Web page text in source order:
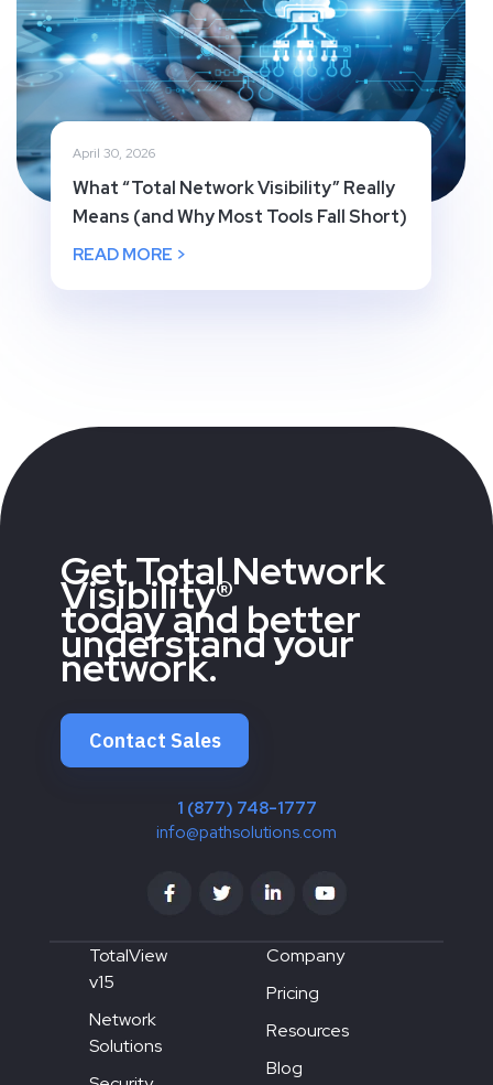
April 30, 2026
What “Total Network Visibility” Really
Means (and Why Most Tools Fall Short)
READ MORE >
Get Total Network
Visibility®
today and better
understand your
network.
Contact Sales
1 (877) 748-1777
info@pathsolutions.com
TotalView
v15
Network
Solutions
Company
Pricing
Resources
Blog